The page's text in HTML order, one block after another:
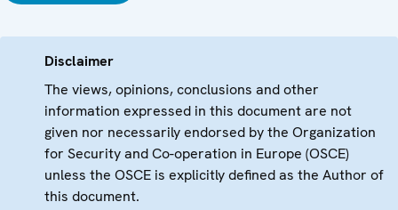
Disclaimer
The views, opinions, conclusions and other
information expressed in this document are not
given nor necessarily endorsed by the Organization
for Security and Co-operation in Europe (OSCE)
unless the OSCE is explicitly defined as the Author of
this document.